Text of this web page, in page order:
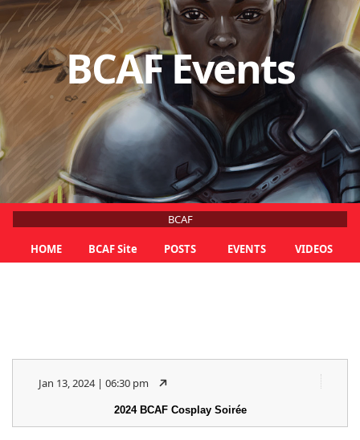
BCAF Events
BCAF
HOME BCAF Site POSTS EVENTS VIDEOS
Jan 13, 2024 | 06:30 pm
2024 BCAF Cosplay Soirée